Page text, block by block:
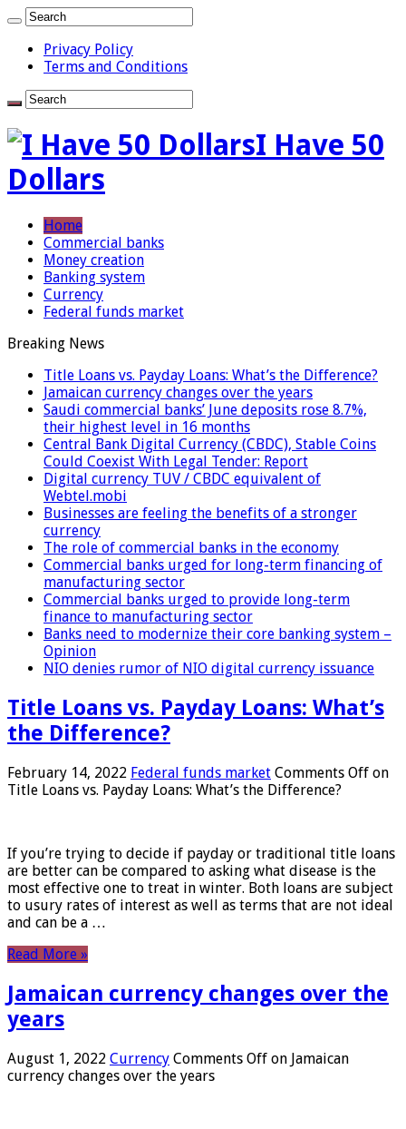
Privacy Policy
Terms and Conditions
I Have 50
Dollars
Home
Commercial banks
Money creation
Banking system
Currency
Federal funds market
Breaking News
Title Loans vs. Payday Loans: What’s the Difference?
Jamaican currency changes over the years
Saudi commercial banks’ June deposits rose 8.7%,
their highest level in 16 months
Central Bank Digital Currency (CBDC), Stable Coins
Could Coexist With Legal Tender: Report
Digital currency TUV / CBDC equivalent of
Webtel.mobi
Businesses are feeling the benefits of a stronger
currency
The role of commercial banks in the economy
Commercial banks urged for long-term financing of
manufacturing sector
Commercial banks urged to provide long-term
finance to manufacturing sector
Banks need to modernize their core banking system –
Opinion
NIO denies rumor of NIO digital currency issuance
Title Loans vs. Payday Loans: What’s
the Difference?
February 14, 2022 Federal funds market Comments Off on
Title Loans vs. Payday Loans: What’s the Difference?
If you’re trying to decide if payday or traditional title loans
are better can be compared to asking what disease is the
most effective one to treat in winter. Both loans are subject
to usury rates of interest as well as terms that are not ideal
and can be a …
Read More »
Jamaican currency changes over the
years
August 1, 2022 Currency Comments Off on Jamaican
currency changes over the years